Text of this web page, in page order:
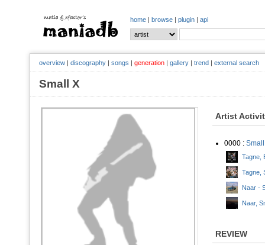
home | browse | plugin | api
overview | discography | songs | generation | gallery | trend | external search
Small X
Artist
0000 :
Tagne,
Tagne,
Naar -
Naar,
REVIEW